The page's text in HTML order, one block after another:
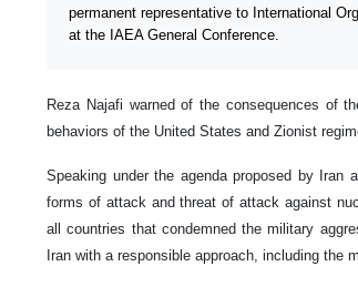
permanent representative to International
at the IAEA General Conference.
Reza Najafi warned of the consequences of
behaviors of the United States and Zionist
Speaking under the agenda proposed by Iran
forms of attack and threat of attack against
all countries that condemned the military
Iran with a responsible approach, including the